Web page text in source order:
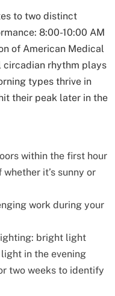
to two distinct
8:00-10:00 AM
of American Medical
circadian rhythm plays
types thrive in
their peak later in the
within the first hour
it’s sunny or
work during your
bright light
in the evening
two weeks to identify